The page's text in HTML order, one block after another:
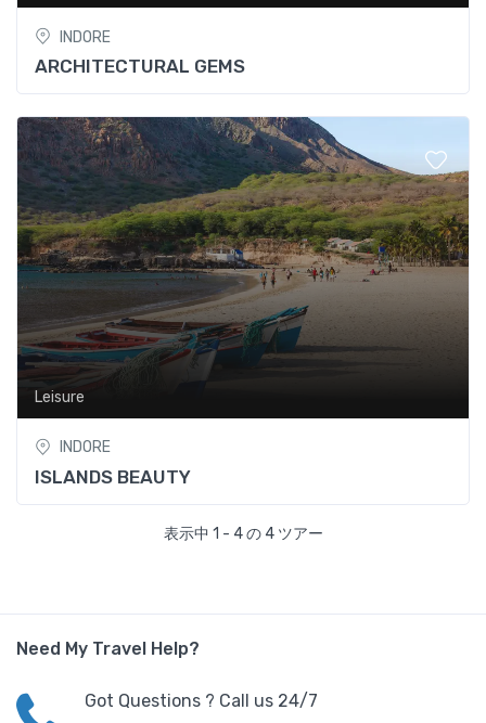
INDORE
ARCHITECTURAL GEMS
Leisure
INDORE
ISLANDS BEAUTY
表示中 1 - 4 の 4 ツアー
Need My Travel Help?
Got Questions ? Call us 24/7